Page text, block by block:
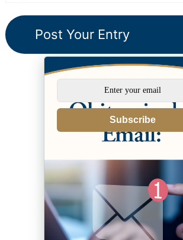
Subscribe